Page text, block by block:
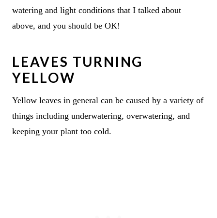
watering and light conditions that I talked about
above, and you should be OK!
LEAVES TURNING
YELLOW
Yellow leaves in general can be caused by a variety of
things including underwatering, overwatering, and
keeping your plant too cold.